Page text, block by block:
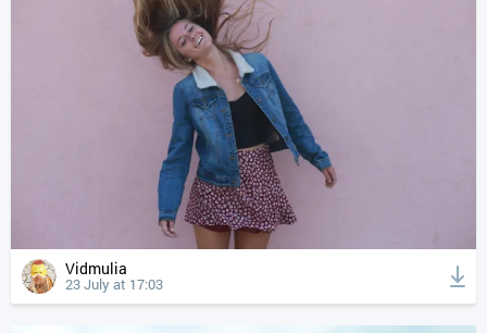
Vidmulia
23 July at 17:03